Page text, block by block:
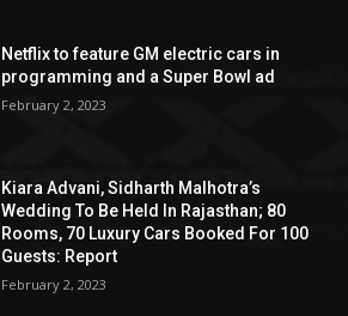
Netflix to feature GM electric cars in
programming and a Super Bowl ad
February 2, 2023
Kiara Advani, Sidharth Malhotra’s
Wedding To Be Held In Rajasthan; 80
Rooms, 70 Luxury Cars Booked For 100
Guests: Report
February 2, 2023